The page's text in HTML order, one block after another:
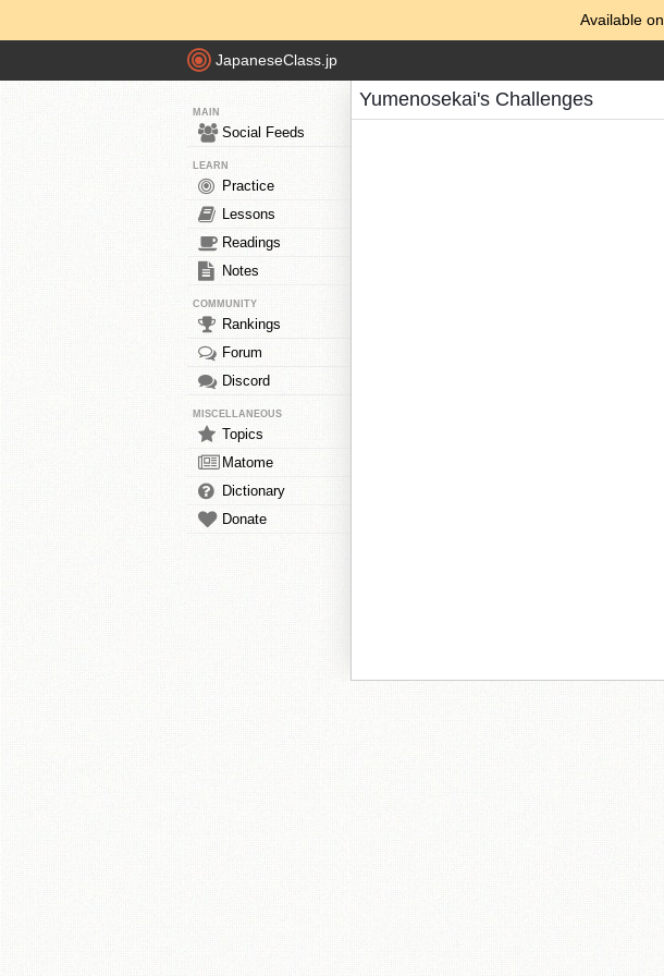
Available on
JapaneseClass.jp
MAIN
Social Feeds
LEARN
Practice
Lessons
Readings
Notes
COMMUNITY
Rankings
Forum
Discord
MISCELLANEOUS
Topics
Matome
Dictionary
Donate
Yumenosekai's Challenges